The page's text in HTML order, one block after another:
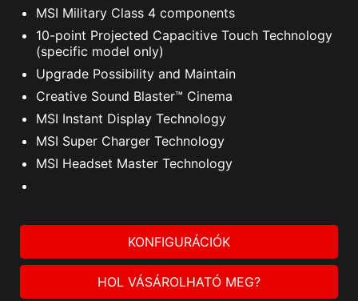
MSI Military Class 4 components
10-point Projected Capacitive Touch Technology
(specific model only)
Upgrade Possibility and Maintain
Creative Sound Blaster™ Cinema
MSI Instant Display Technology
MSI Super Charger Technology
MSI Headset Master Technology
KONFIGURÁCIÓK
HOL VÁSÁROLHATÓ MEG?